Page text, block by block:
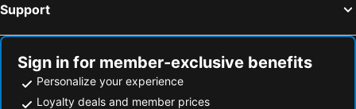
Support
Sign in for member-exclusive benefits
Personalize your experience
Loyalty deals and member prices